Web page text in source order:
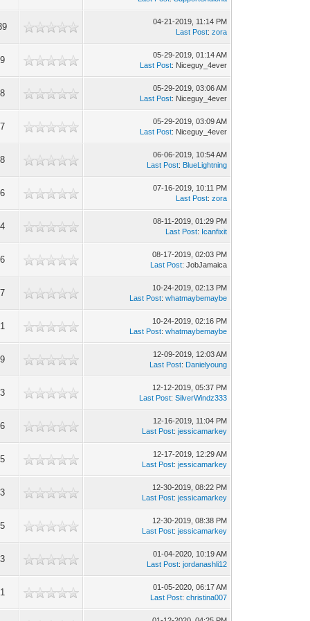
04-21-2019, 11:14 PM
Last Post:zora
05-29-2019, 01:14 AM
Last Post: Niceguy_4ever
05-29-2019, 03:06 AM
Last Post: Niceguy_4ever
05-29-2019, 03:09 AM
Last Post: Niceguy_4ever
06-06-2019, 10:54 AM
Last Post: BlueLightning
07-16-2019, 10:11 PM
Last Post:zora
08-11-2019, 01:29 PM
Last Post: Icanfixit
08-17-2019, 02:03 PM
Last Post: JobJamaica
10-24-2019, 02:13 PM
Last Post:whatmaybemaybe
10-24-2019, 02:16 PM
Last Post:whatmaybemaybe
12-09-2019, 12:03 AM
Last Post: Danielyoung
12-12-2019, 05:37 PM
Last Post:SilverWindz333
12-16-2019, 11:04 PM
Last Post:jessicamarkey
12-17-2019, 12:29 AM
Last Post:jessicamarkey
12-30-2019, 08:22 PM
Last Post:jessicamarkey
12-30-2019, 08:38 PM
Last Post:jessicamarkey
01-04-2020, 10:19 AM
Last Post:jordanashli12
01-05-2020, 06:17 AM
Last Post:christina007